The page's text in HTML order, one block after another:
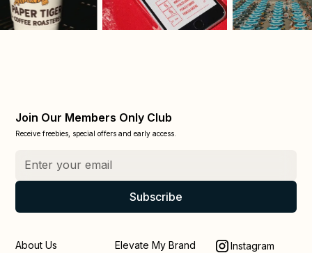
Join Our Members Only Club
Receive freebies, special offers and early access.
About Us Elevate My Brand Instagram